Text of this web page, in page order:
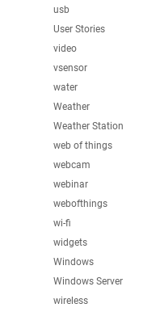
usb
User Stories
video
vsensor
water
Weather
Weather Station
web of things
webcam
webinar
webofthings
wi-fi
widgets
Windows
Windows Server
wireless